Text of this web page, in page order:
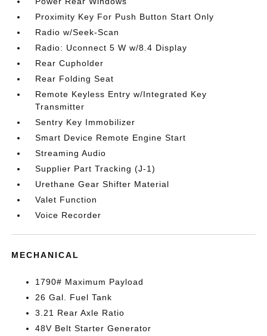
Proximity Key For Push Button Start Only
Radio w/Seek-Scan
Radio: Uconnect 5 W w/8.4 Display
Rear Cupholder
Rear Folding Seat
Remote Keyless Entry w/Integrated Key
Transmitter
Sentry Key Immobilizer
Smart Device Remote Engine Start
Streaming Audio
Supplier Part Tracking (J-1)
Urethane Gear Shifter Material
Valet Function
Voice Recorder
MECHANICAL
1790# Maximum Payload
26 Gal. Fuel Tank
3.21 Rear Axle Ratio
48V Belt Starter Generator